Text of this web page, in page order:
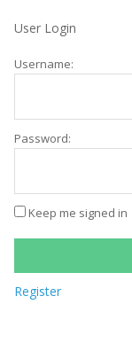
User Login
Username:
Password:
Keep me signed in
Register